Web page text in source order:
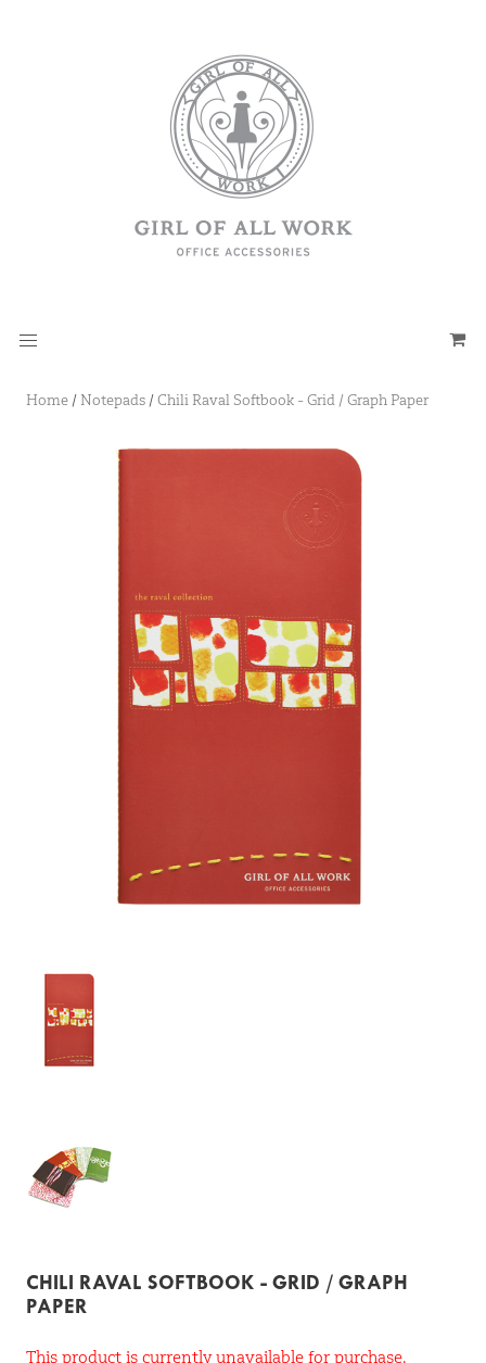
Home / Notepads /Chili Raval Softbook - Grid / Graph Paper
CHILI RAVAL SOFTBOOK - GRID / GRAPH
PAPER
This product is currently unavailable for purchase.